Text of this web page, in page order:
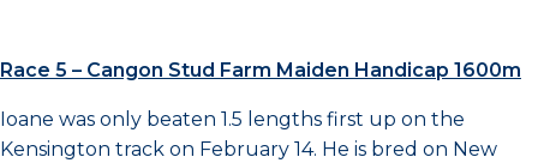
Race 5 – Cangon Stud Farm Maiden Handicap 1600m
Ioane was only beaten 1.5 lengths first up on the
Kensington track on February 14. He is bred on New